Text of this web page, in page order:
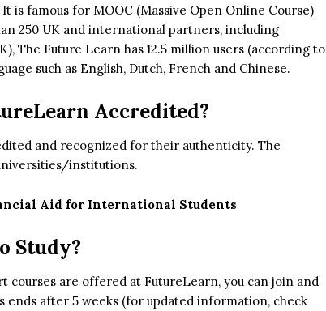
is famous for MOOC (Massive Open Online Course)
250 UK and international partners, including
The Future Learn has 12.5 million users (according to
such as English, Dutch, French and Chinese.
Accredited?
and recognized for their authenticity. The
institutions.
Aid for International Students
Study?
courses are offered at FutureLearn, you can join and
ends after 5 weeks (for updated information, check